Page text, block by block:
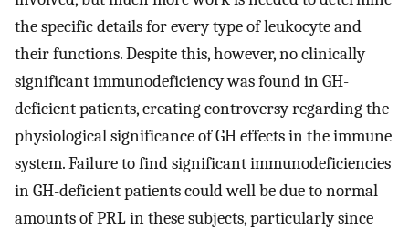
the specific details for every type of leukocyte and
their functions. Despite this, however, no clinically
significant immunodeficiency was found in GH-
deficient patients, creating controversy regarding the
physiological significance of GH effects in the immune
system. Failure to find significant immunodeficiencies
in GH-deficient patients could well be due to normal
amounts of PRL in these subjects, particularly since